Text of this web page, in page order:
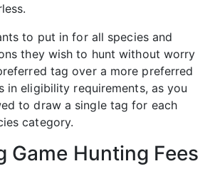
to put in for all species and
they wish to hunt without worry
tag over a more preferred
in eligibility requirements, as you
to draw a single tag for each
category.
Game Hunting Fees